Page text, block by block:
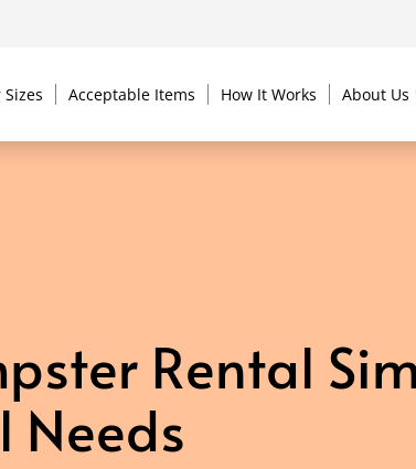
Acceptable Items How It Works About Us
Rental
Needs